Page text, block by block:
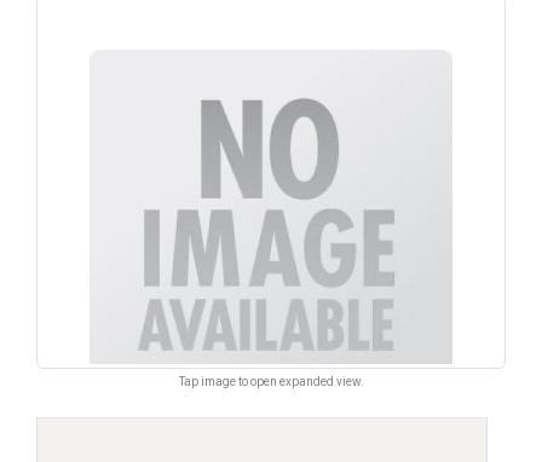
Tap image to open expanded view.